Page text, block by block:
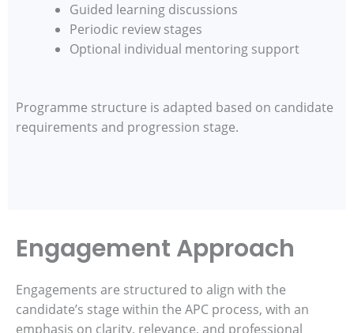
Guided learning discussions
Periodic review stages
Optional individual mentoring support
Programme structure is adapted based on candidate
requirements and progression stage.
Engagement Approach
Engagements are structured to align with the
candidate’s stage within the APC process, with an
emphasis on clarity, relevance, and professional